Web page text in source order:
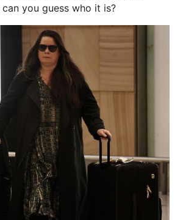
you guess who it is?